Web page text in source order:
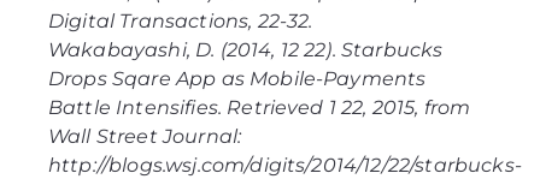
Digital Transactions, 22-32.
Wakabayashi, D. (2014, 12 22). Starbucks
Drops Sqare App as Mobile-Payments
Battle Intensifies. Retrieved 1 22, 2015, from
Wall Street Journal:
http://blogs.wsj.com/digits/2014/12/22/starbucks-